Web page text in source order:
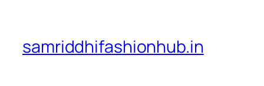
samriddhifashionhub.in